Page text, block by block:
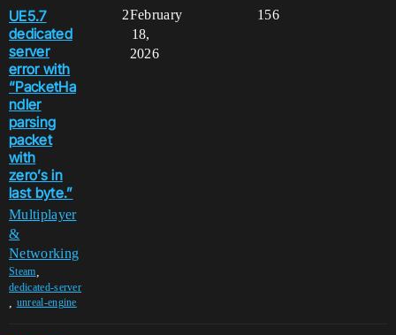
UE5.7
dedicated
server
error with
“PacketHa
ndler
parsing
packet
with
zero’s in
last byte.”
Multiplayer
&
Networking
Steam
dedicated-server
unreal-engine
2 156
February
18,
2026